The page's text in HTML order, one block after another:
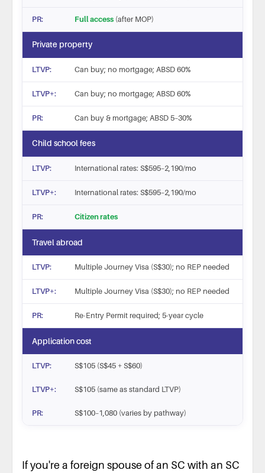
Full access (after MOP)
Private property
Can buy; no mortgage; ABSD 60%
Can buy; no mortgage; ABSD 60%
Can buy & mortgage; ABSD 5–30%
Child school fees
International rates: S$595–2,190/mo
International rates: S$595–2,190/mo
Citizen rates
Travel abroad
Multiple Journey Visa (S$30); no REP needed
Multiple Journey Visa (S$30); no REP needed
Re-Entry Permit required; 5-year cycle
Application cost
S$105 (S$45 + S$60)
S$105 (same as standard LTVP)
S$100–1,080 (varies by pathway)
Eligible for
Multiple family categories
If you're a foreign spouse of an SC with an SC